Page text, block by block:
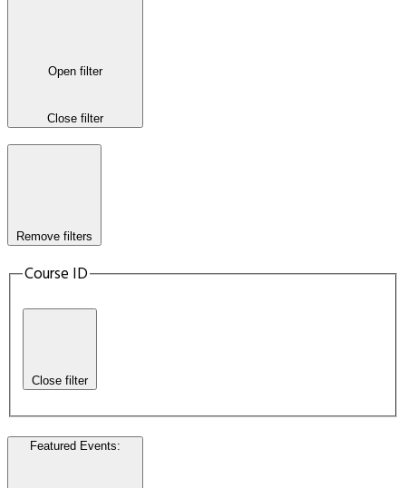
Open filter
Close filter
Remove filters
Course ID
Close filter
Featured Events: